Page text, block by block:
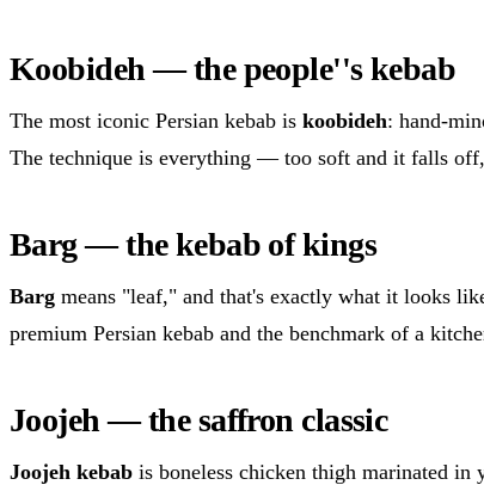
Koobideh — the people''s kebab
The most iconic Persian kebab is koobideh: hand-
The technique is everything — too soft and it falls
Barg — the kebab of kings
Barg means "leaf," and that's exactly what it looks
premium Persian kebab and the benchmark of a
Joojeh — the saffron classic
Joojeh kebab is boneless chicken thigh marinated